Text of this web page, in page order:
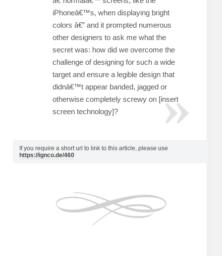
iPhoneâ€™s, when displaying bright
colors â€” and it prompted numerous
other designers to ask me what the
secret was: how did we overcome the
challenge of designing for such a wide
target and ensure a legible design that
didnâ€™t appear banded, jagged or
otherwise completely screwy on [insert
screen technology]?
If you require a short url to link to this article, please use
https://ignco.de/460